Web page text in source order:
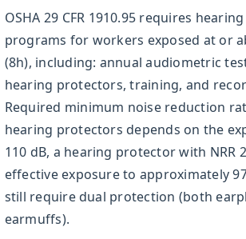
OSHA 29 CFR 1910.95 requires
programs for workers exposed at or
(8h), including: annual audiometric
hearing protectors, training, and
Required minimum noise reduction
hearing protectors depends on the
110 dB, a hearing protector with NRR
effective exposure to approximately
still require dual protection (both
earmuffs).